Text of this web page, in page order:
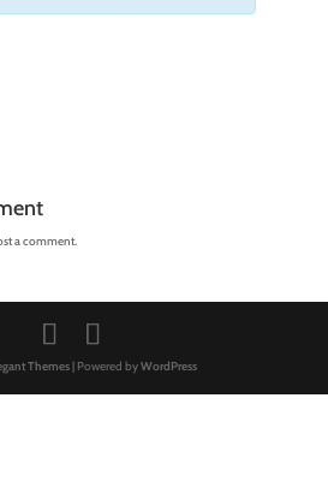
a comment.
Themes| Powered byWordPress